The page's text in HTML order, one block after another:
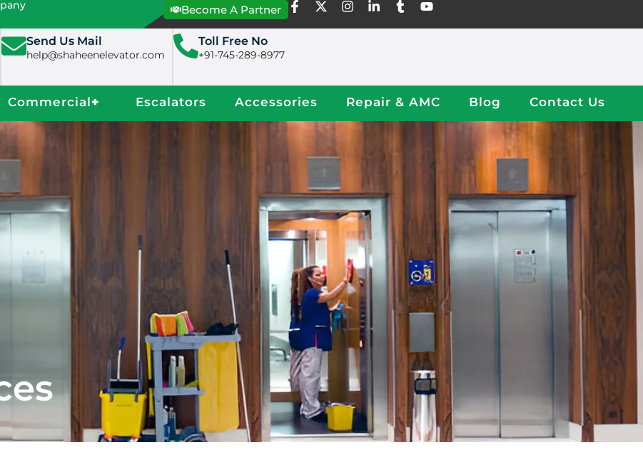
Become A Partner
Send Us Mail
help@shaheenelevator.com
Toll Free No
+91-745-289-8977
Commercial+ Escalators Accessories Repair & AMC Blog Contact Us